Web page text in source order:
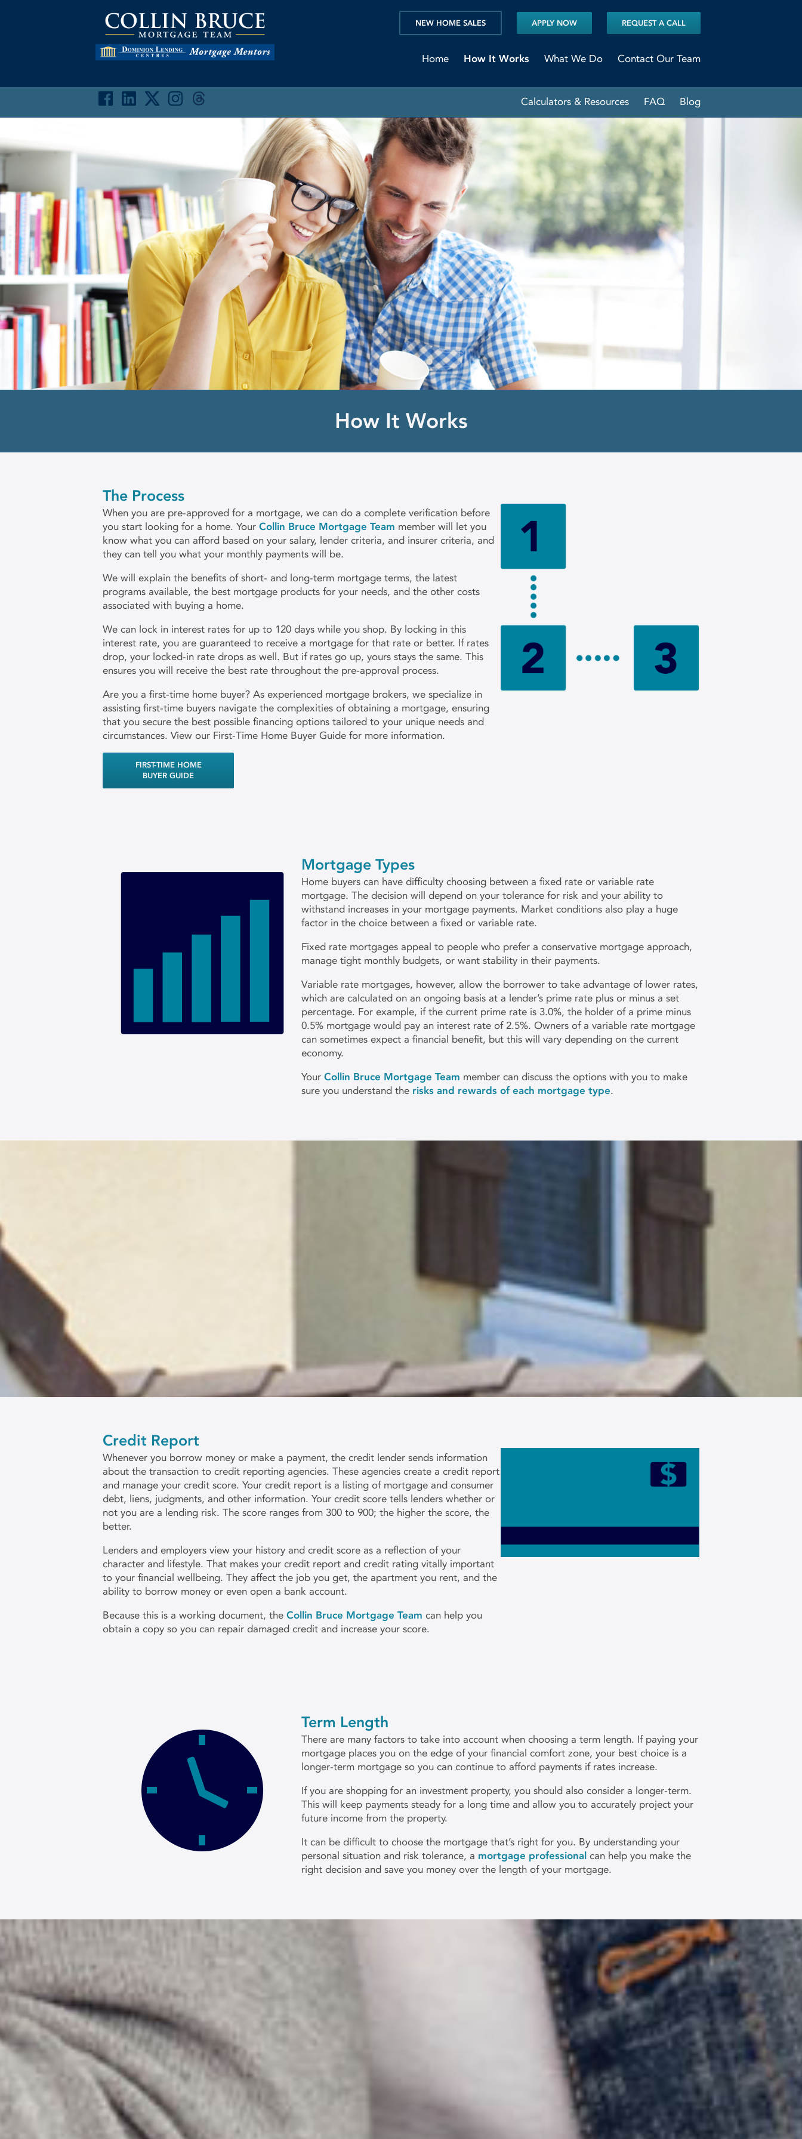
NEW HOME SALES APPLY NOW REQUEST A CALL
Home How It Works What We Do Contact Our Team
Calculators & Resources FAQ Blog
How It Works
The Process
When you are pre-approved for a mortgage, we can do a complete verification before
you start looking for a home. Your Collin Bruce Mortgage Team member will let you
know what you can afford based on your salary, lender criteria, and insurer criteria, and
they can tell you what your monthly payments will be.
We will explain the benefits of short- and long-term mortgage terms, the latest
programs available, the best mortgage products for your needs, and the other costs
associated with buying a home.
We can lock in interest rates for up to 120 days while you shop. By locking in this
interest rate, you are guaranteed to receive a mortgage for that rate or better. If rates
drop, your locked-in rate drops as well. But if rates go up, yours stays the same. This
ensures you will receive the best rate throughout the pre-approval process.
Are you a first-time home buyer? As experienced mortgage brokers, we specialize in
assisting first-time buyers navigate the complexities of obtaining a mortgage, ensuring
that you secure the best possible financing options tailored to your unique needs and
circumstances. View our First-Time Home Buyer Guide for more information.
FIRST-TIME HOME
BUYER GUIDE
Mortgage Types
Home buyers can have difficulty choosing between a fixed rate or variable rate
mortgage. The decision will depend on your tolerance for risk and your ability to
withstand increases in your mortgage payments. Market conditions also play a huge
factor in the choice between a fixed or variable rate.
Fixed rate mortgages appeal to people who prefer a conservative mortgage approach,
manage tight monthly budgets, or want stability in their payments.
Variable rate mortgages, however, allow the borrower to take advantage of lower rates,
which are calculated on an ongoing basis at a lender’s prime rate plus or minus a set
percentage. For example, if the current prime rate is 3.0%, the holder of a prime minus
0.5% mortgage would pay an interest rate of 2.5%. Owners of a variable rate mortgage
can sometimes expect a financial benefit, but this will vary depending on the current
economy.
YourCollin Bruce Mortgage Team member can discuss the options with you to make
sure you understand the risks and rewards of each mortgage type.
Credit Report
Whenever you borrow money or make a payment, the credit lender sends information
about the transaction to credit reporting agencies. These agencies create a credit report
and manage your credit score. Your credit report is a listing of mortgage and consumer
debt, liens, judgments, and other information. Your credit score tells lenders whether or
not you are a lending risk. The score ranges from 300 to 900; the higher the score, the
better.
Lenders and employers view your history and credit score as a reflection of your
character and lifestyle. That makes your credit report and credit rating vitally important
to your financial wellbeing. They affect the job you get, the apartment you rent, and the
ability to borrow money or even open a bank account.
Because this is a working document, the Collin Bruce Mortgage Team can help you
obtain a copy so you can repair damaged credit and increase your score.
Term Length
There are many factors to take into account when choosing a term length. If paying your
mortgage places you on the edge of your financial comfort zone, your best choice is a
longer-term mortgage so you can continue to afford payments if rates increase.
If you are shopping for an investment property, you should also consider a longer-term.
This will keep payments steady for a long time and allow you to accurately project your
future income from the property.
It can be difficult to choose the mortgage that’s right for you. By understanding your
personal situation and risk tolerance, a mortgage professional can help you make the
right decision and save you money over the length of your mortgage.